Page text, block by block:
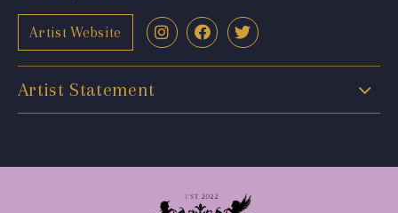
Artist Website
Artist Statement